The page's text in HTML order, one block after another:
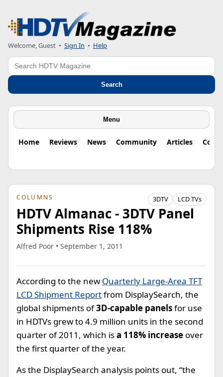
Welcome, Guest • Sign In • Help
Search
Search
Menu
Home Reviews News Community Articles
COLUMNS 3DTV LCD TVs
HDTV Almanac - 3DTV Panel
Shipments Rise 118%
Alfred Poor • September 1, 2011
According to the new Quarterly Large-Area TFT
LCD Shipment Reportfrom DisplaySearch, the
global shipments of3D-capable panelsfor use
in HDTVs grew to 4.9 million units in the second
quarter of 2011, which isa 118% increase over
the first quarter of the year.
As the DisplaySearch analysis points out, “the